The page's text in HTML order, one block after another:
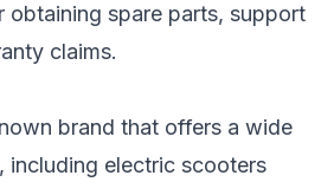
obtaining spare parts, support
claims.
brand that offers a wide
including electric scooters